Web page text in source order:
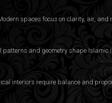
spaces focus on clarity, air,
patterns and geometry shape Islamic
interiors require balance and